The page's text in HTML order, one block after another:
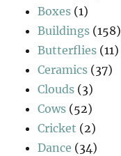
Boxes (1)
Buildings (158)
Butterflies (11)
Ceramics (37)
Clouds (3)
Cows (52)
Cricket (2)
Dance (34)